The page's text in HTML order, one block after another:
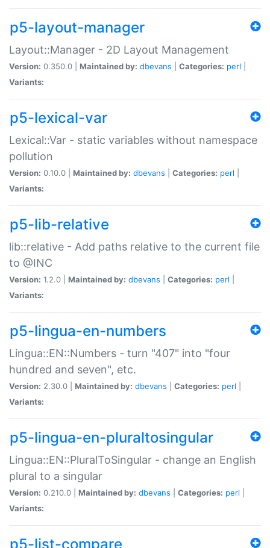
p5-layout-manager
Layout::Manager - 2D Layout Management
Version: 0.350.0 | Maintained by: dbevans Categories: perl
Variants:
p5-lexical-var
Lexical::Var - static variables without namespace
pollution
Version: 0.10.0 | Maintained by: dbevans Categories: perl
Variants:
p5-lib-relative
lib::relative - Add paths relative to the current file
to @INC
Version: 1.2.0 | Maintained by: dbevans Categories: perl
Variants:
p5-lingua-en-numbers
Lingua::EN::Numbers - turn "407" into "four
hundred and seven", etc.
Version: 2.30.0 | Maintained by: dbevans Categories: perl
Variants:
p5-lingua-en-pluraltosingular
Lingua::EN::PluralToSingular - change an English
plural to a singular
Version: 0.210.0 | Maintained by: dbevans Categories: perl
Variants:
p5-list-compare